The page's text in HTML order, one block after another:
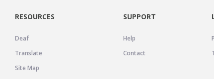
RESOURCES
Deaf
Translate
Site Map
SUPPORT
Help
Contact